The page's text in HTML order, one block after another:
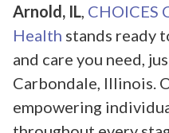
Arnold, IL CHOICES
Health stands ready
and care you need,
Carbondale, Illinois.
empowering